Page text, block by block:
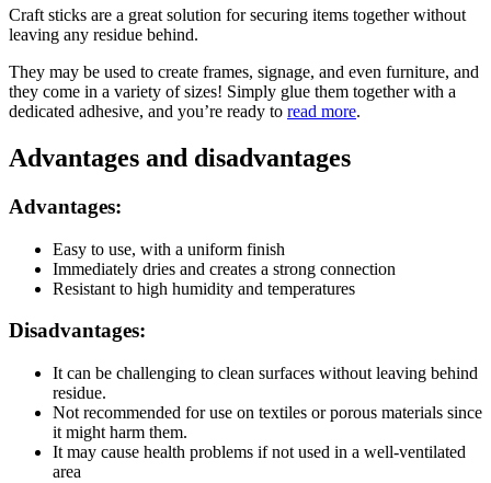
Craft sticks are a great solution for securing items together without
leaving any residue behind.
They may be used to create frames, signage, and even furniture, and
they come in a variety of sizes! Simply glue them together with a
dedicated adhesive, and you’re ready to read more.
Advantages and disadvantages
Advantages:
Easy to use, with a uniform finish
Immediately dries and creates a strong connection
Resistant to high humidity and temperatures
Disadvantages:
It can be challenging to clean surfaces without leaving behind
residue.
Not recommended for use on textiles or porous materials since
it might harm them.
It may cause health problems if not used in a well-ventilated
area